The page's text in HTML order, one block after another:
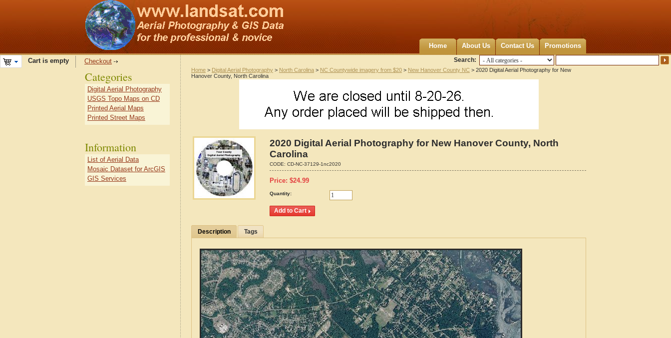
Home About Us Contact Us Promotions
Search:
Cart is empty Checkout
Home > Digital Aerial Photography > North Carolina > NC Countywide imagery from $20 > New Hanover County NC > 2020 Digital Aerial Photography for New
Hanover County, North Carolina
2020 Digital Aerial Photography for New Hanover County, North
Carolina
CODE: CD-NC-37129-1nc2020
Price: $24.99
Quantity:
Description Tags
Categories
Digital Aerial Photography
USGS Topo Maps on CD
Printed Aerial Maps
Printed Street Maps
Information
List of Aerial Data
Mosaic Dataset for ArcGIS
GIS Services